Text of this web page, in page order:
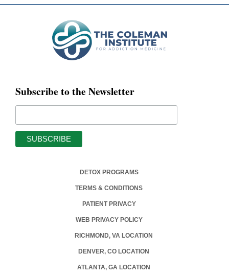
Subscribe to the Newsletter
DETOX PROGRAMS
TERMS & CONDITIONS
PATIENT PRIVACY
WEB PRIVACY POLICY
RICHMOND, VA LOCATION
DENVER, CO LOCATION
ATLANTA, GA LOCATION